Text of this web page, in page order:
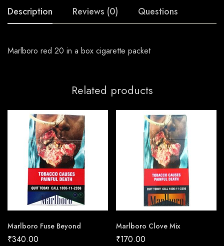
Description Reviews (0) Questions
Marlboro red 20 in a box cigarette packet
Related products
Marlboro Fuse Beyond
₹340.00
Marlboro Clove Mix
₹170.00